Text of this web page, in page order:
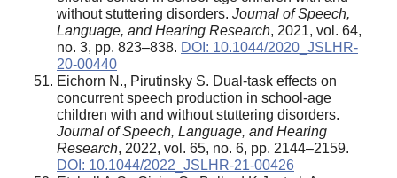
without stuttering disorders. Journal of Speech,
Language, and Hearing Research, 2021, vol. 64,
no. 3, pp. 823–838. DOI: 10.1044/2020_JSLHR-
20-00440
Eichorn N., Pirutinsky S. Dual-task effects on
concurrent speech production in school-age
children with and without stuttering disorders.
Journal of Speech, Language, and Hearing
Research, 2022, vol. 65, no. 6, pp. 2144–2159.
DOI: 10.1044/2022_JSLHR-21-00426